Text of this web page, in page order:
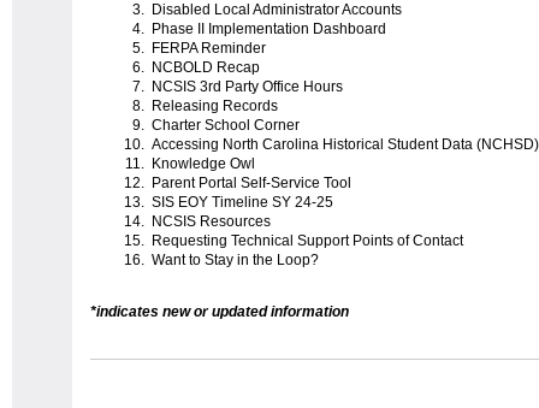
Disabled Local Administrator Accounts
Phase II Implementation Dashboard
FERPA Reminder
NCBOLD Recap
NCSIS 3rd Party Office Hours
Releasing Records
Charter School Corner
Accessing North Carolina Historical Student Data (NCHSD)
Knowledge Owl
Parent Portal Self-Service Tool
SIS EOY Timeline SY 24-25
NCSIS Resources
Requesting Technical Support Points of Contact
Want to Stay in the Loop?
*indicates new or updated information